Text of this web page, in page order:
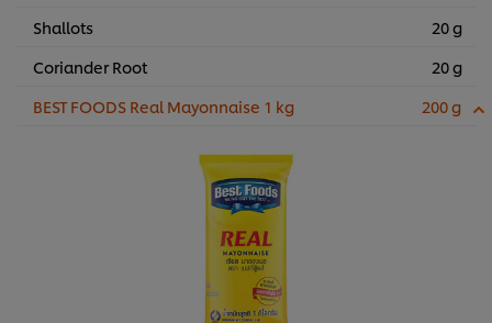
Shallots
20 g
Coriander Root
20 g
BEST FOODS Real Mayonnaise 1 kg
200 g